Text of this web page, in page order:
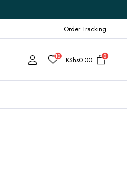
Order Tracking
10 KShs0.00 0